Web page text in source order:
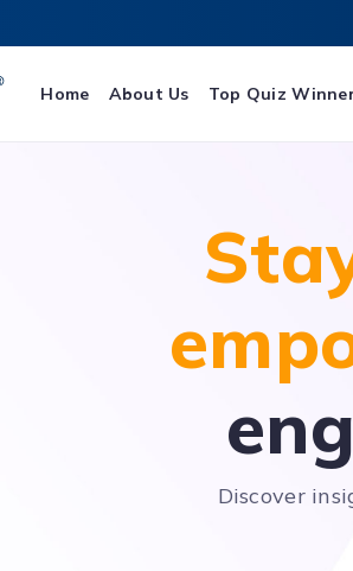
Home About Us Top Quiz
Discover